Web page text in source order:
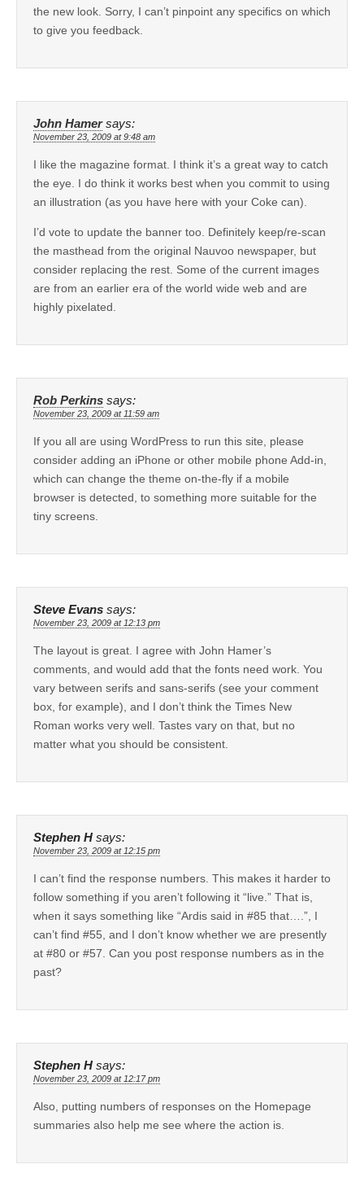
the new look. Sorry, I can’t pinpoint any specifics on which
to give you feedback.
John Hamer says:
November 23, 2009 at 9:48 am
I like the magazine format. I think it’s a great way to catch
the eye. I do think it works best when you commit to using
an illustration (as you have here with your Coke can).
I’d vote to update the banner too. Definitely keep/re-scan
the masthead from the original Nauvoo newspaper, but
consider replacing the rest. Some of the current images
are from an earlier era of the world wide web and are
highly pixelated.
Rob Perkins says:
November 23, 2009 at 11:59 am
If you all are using WordPress to run this site, please
consider adding an iPhone or other mobile phone Add-in,
which can change the theme on-the-fly if a mobile
browser is detected, to something more suitable for the
tiny screens.
Steve Evans says:
November 23, 2009 at 12:13 pm
The layout is great. I agree with John Hamer’s
comments, and would add that the fonts need work. You
vary between serifs and sans-serifs (see your comment
box, for example), and I don’t think the Times New
Roman works very well. Tastes vary on that, but no
matter what you should be consistent.
Stephen H says:
November 23, 2009 at 12:15 pm
I can’t find the response numbers. This makes it harder to
follow something if you aren’t following it “live.” That is,
when it says something like “Ardis said in #85 that….”, I
can’t find #55, and I don’t know whether we are presently
at #80 or #57. Can you post response numbers as in the
past?
Stephen H says:
November 23, 2009 at 12:17 pm
Also, putting numbers of responses on the Homepage
summaries also help me see where the action is.